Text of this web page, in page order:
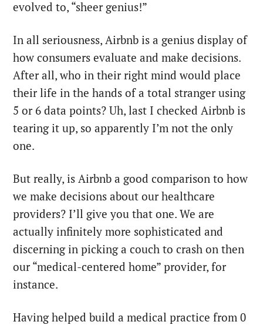
evolved to, “sheer genius!”
In all seriousness, Airbnb is a genius display of
how consumers evaluate and make decisions.
After all, who in their right mind would place
their life in the hands of a total stranger using
5 or 6 data points? Uh, last I checked Airbnb is
tearing it up, so apparently I’m not the only
one.
But really, is Airbnb a good comparison to how
we make decisions about our healthcare
providers? I’ll give you that one. We are
actually infinitely more sophisticated and
discerning in picking a couch to crash on then
our “medical-centered home” provider, for
instance.
Having helped build a medical practice from 0